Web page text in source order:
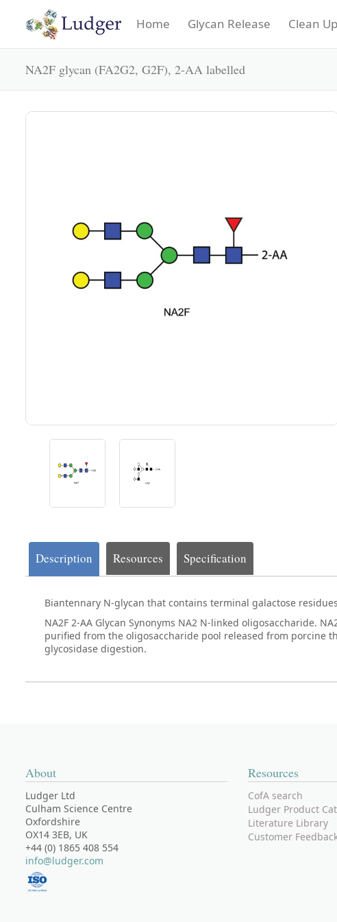
Home Glycan Release Clean Up
NA2F glycan (FA2G2, G2F), 2-AA labelled
Description Resources Specification
Biantennary N-glycan that contains terminal galactose
NA2F 2-AA Glycan Synonyms NA2 N-linked oligosaccharide.
purified from the oligosaccharide pool released from porcine
glycosidase digestion.
About
Ludger Ltd
Culham Science Centre
Oxfordshire
OX14 3EB, UK
+44 (0) 1865 408 554
info@ludger.com
Resources
CofA search
Ludger Product
Literature Library
Customer